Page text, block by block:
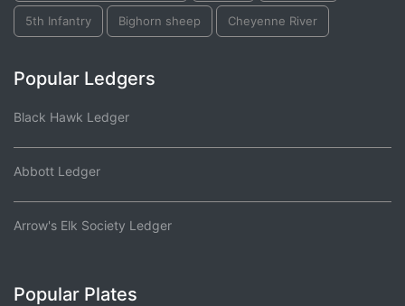
5th Infantry Bighorn sheep Cheyenne River
Popular Ledgers
Black Hawk Ledger
Abbott Ledger
Arrow's Elk Society Ledger
Popular Plates